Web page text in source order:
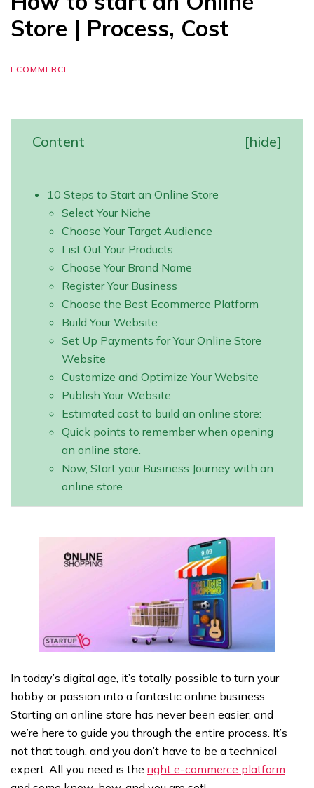
Store | Process, Cost
ECOMMERCE
Content [hide]
10 Steps to Start an Online Store
Select Your Niche
Choose Your Target Audience
List Out Your Products
Choose Your Brand Name
Register Your Business
Choose the Best Ecommerce Platform
Build Your Website
Set Up Payments for Your Online Store
Website
Customize and Optimize Your Website
Publish Your Website
Estimated cost to build an online store:
Quick points to remember when opening
an online store.
Now, Start your Business Journey with an
online store
In today’s digital age, it’s totally possible to turn your
hobby or passion into a fantastic online business.
Starting an online store has never been easier, and
we’re here to guide you through the entire process. It’s
not that tough, and you don’t have to be a technical
expert. All you need is the right e-commerce platform